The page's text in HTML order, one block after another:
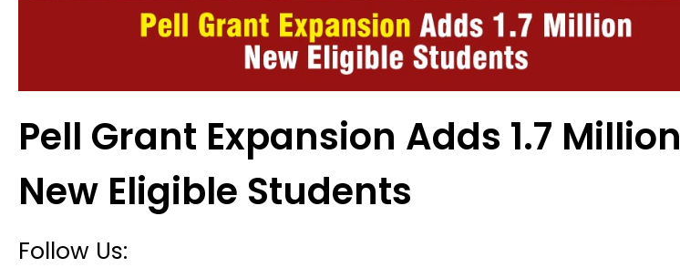
Pell Grant Expansion Adds 1.7 Million
New Eligible Students
Follow Us: